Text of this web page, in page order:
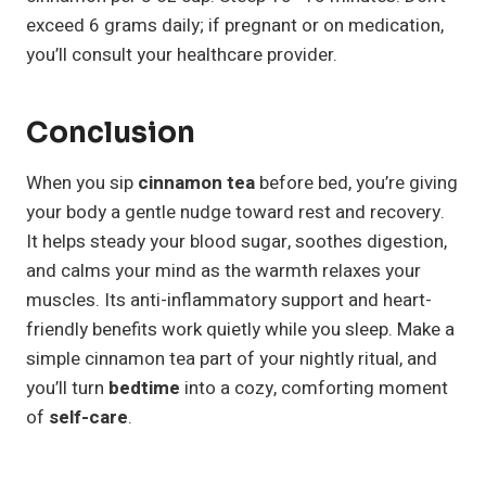
exceed 6 grams daily; if pregnant or on medication,
you’ll consult your healthcare provider.
Conclusion
When you sip cinnamon tea before bed, you’re giving
your body a gentle nudge toward rest and recovery.
It helps steady your blood sugar, soothes digestion,
and calms your mind as the warmth relaxes your
muscles. Its anti-inflammatory support and heart-
friendly benefits work quietly while you sleep. Make a
simple cinnamon tea part of your nightly ritual, and
you’ll turn bedtime into a cozy, comforting moment
of self-care.